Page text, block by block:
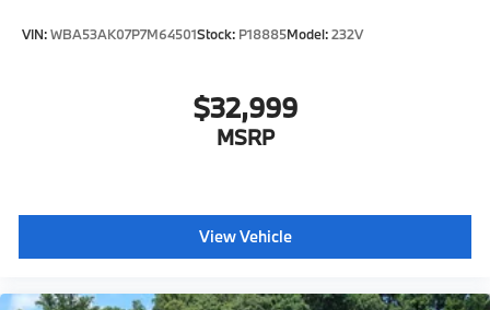
VIN:WBA53AK07P7M64501Stock: P18885Model:232V
$32,999
MSRP
View Vehicle